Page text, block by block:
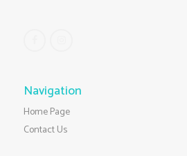
Navigation
Home Page
Contact Us